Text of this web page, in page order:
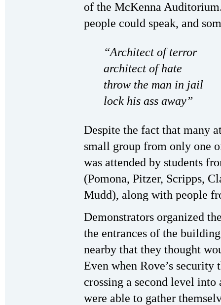
of the McKenna
people could speak, and
“Architect of terror
architect of hate
throw the man in jail
lock his ass away”
Despite the fact that many
small group from only one
was attended by students
(Pomona, Pitzer, Scripps,
Mudd), along with people
Demonstrators organized
the entrances of the
nearby that they thought
Even when Rove’s
crossing a second level
were able to gather